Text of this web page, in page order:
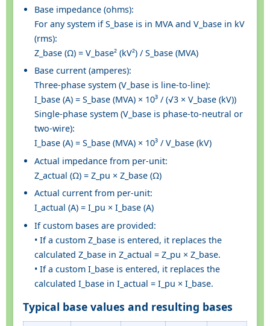
Base impedance (ohms):
For any system if S_base is in MVA and V_base in kV
(rms):
Z_base (Ω) = V_base² (kV²) / S_base (MVA)
Base current (amperes):
Three-phase system (V_base is line-to-line):
I_base (A) = S_base (MVA) × 10³ / (√3 × V_base (kV))
Single-phase system (V_base is phase-to-neutral or
two-wire):
I_base (A) = S_base (MVA) × 10³ / V_base (kV)
Actual impedance from per-unit:
Z_actual (Ω) = Z_pu × Z_base (Ω)
Actual current from per-unit:
I_actual (A) = I_pu × I_base (A)
If custom bases are provided:
• If a custom Z_base is entered, it replaces the
calculated Z_base in Z_actual = Z_pu × Z_base.
• If a custom I_base is entered, it replaces the
calculated I_base in I_actual = I_pu × I_base.
Typical base values and resulting bases